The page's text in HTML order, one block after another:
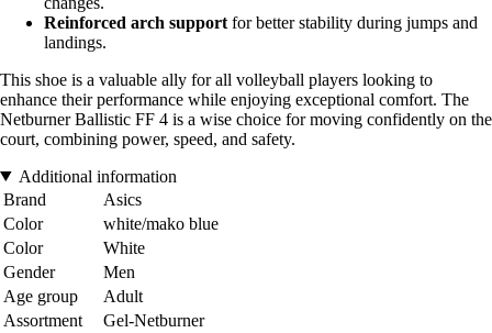
Reinforced arch support for better stability during jumps and
landings.
This shoe is a valuable ally for all volleyball players looking to
enhance their performance while enjoying exceptional comfort. The
Netburner Ballistic FF 4 is a wise choice for moving confidently on the
court, combining power, speed, and safety.
Additional information
Brand
Asics
Color
white/mako blue
Color
White
Gender
Men
Age group
Adult
Assortment
Gel-Netburner